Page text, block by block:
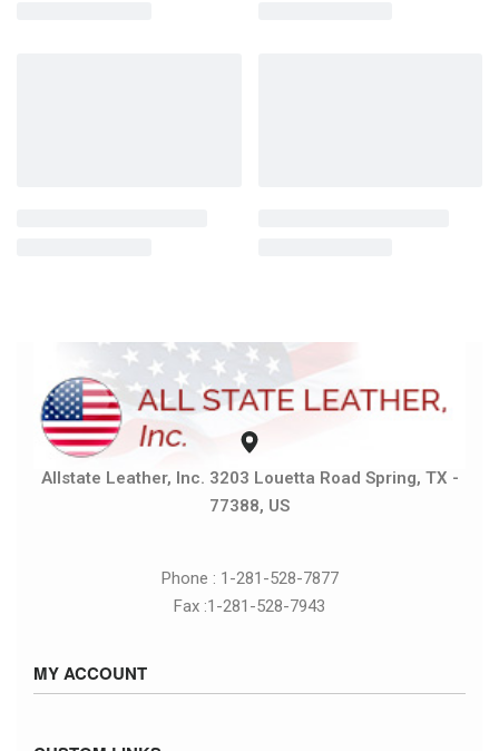
Allstate Leather, Inc. 3203 Louetta Road Spring, TX -
77388, US
Phone : 1-281-528-7877
Fax :1-281-528-7943
MY ACCOUNT